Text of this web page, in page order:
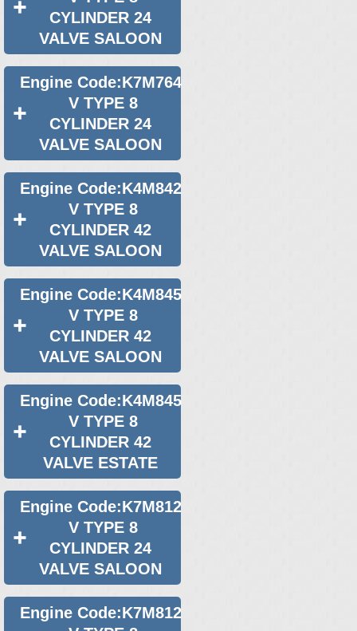
CYLINDER 24
VALVE SALOON
Engine Code:K7M764
V TYPE 8
CYLINDER 24
VALVE SALOON
Engine Code:K4M842
V TYPE 8
CYLINDER 42
VALVE SALOON
Engine Code:K4M845
V TYPE 8
CYLINDER 42
VALVE SALOON
Engine Code:K4M845
V TYPE 8
CYLINDER 42
VALVE ESTATE
Engine Code:K7M812
V TYPE 8
CYLINDER 24
VALVE SALOON
Engine Code:K7M812